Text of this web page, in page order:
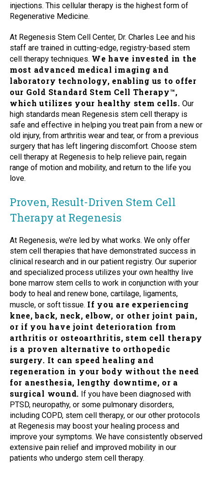
injections. This cellular therapy is the highest form of
Regenerative Medicine.
At Regenesis Stem Cell Center, Dr. Charles Lee and his
staff are trained in cutting-edge, registry-based stem
cell therapy techniques. We have invested in the
most advanced medical imaging and
laboratory technology, enabling us to offer
our Gold Standard Stem Cell Therapy™,
which utilizes your healthy stem cells. Our
high standards mean Regenesis stem cell therapy is
safe and effective in helping you treat pain from a new or
old injury, from arthritis wear and tear, or from a previous
surgery that has left lingering discomfort. Choose stem
cell therapy at Regenesis to help relieve pain, regain
range of motion and mobility, and return to the life you
love.
Proven, Result-Driven Stem Cell
Therapy at Regenesis
At Regenesis, we’re led by what works. We only offer
stem cell therapies that have demonstrated success in
clinical research and in our patient registry. Our superior
and specialized process utilizes your own healthy live
bone marrow stem cells to work in conjunction with your
body to heal and renew bone, cartilage, ligaments,
muscle, or soft tissue. If you are experiencing
knee, back, neck, elbow, or other joint pain,
or if you have joint deterioration from
arthritis or osteoarthritis, stem cell therapy
is a proven alternative to orthopedic
surgery. It can speed healing and
regeneration in your body without the need
for anesthesia, lengthy downtime, or a
surgical wound. If you have been diagnosed with
PTSD, neuropathy, or some pulmonary disorders,
including COPD, stem cell therapy, or our other protocols
at Regenesis may boost your healing process and
improve your symptoms. We have consistently observed
extensive pain relief and improved mobility in our
patients who undergo stem cell therapy.